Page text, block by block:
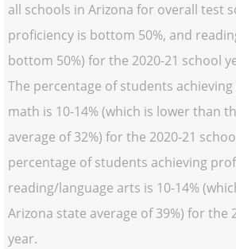
all schools in Arizona for overall test
proficiency is bottom 50%, and
bottom 50%) for the 2020-21 school
The percentage of students
math is 10-14% (which is lower than
average of 32%) for the 2020-21
percentage of students achieving
reading/language arts is 10-14%
Arizona state average of 39%) for the
year.